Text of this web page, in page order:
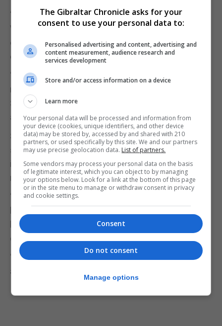
“The tan fades but the damage never goes away.
When you're in your teens and early twenties it's
easy to think it will never happen to me, but it really
could.”
“To those sun worshippers I'd say everything in
moderation and to use a good sun screen with a
SPF that's right for your skin type and that protects
against both UVA and UVB filters.”
She recommends for people to shake bottles of
sun cream before us as it contains active
ingredients and to apply a “generous” amount,
remembering to reapply throughout the day.
“To those who are concerned about any marks,
however small they have on their skin that doesn’t
heal, they should definitely get checked by a
dermatologist,” she advised.
“I have a head to toe check up every six months
and she even checks between my toes.”
The Gibraltar Chronicle asks for your
consent to use your personal data to:
Personalised advertising and content, advertising and
content measurement, audience research and
services development
Store and/or access information on a device
Learn more
Your personal data will be processed and information from
your device (cookies, unique identifiers, and other device
data) may be stored by, accessed by and shared with 210
partners, or used specifically by this site. We and our partners
may use precise geolocation data. List of partners.
Some vendors may process your personal data on the basis
of legitimate interest, which you can object to by managing
your options below. Look for a link at the bottom of this page
or in the site menu to manage or withdraw consent in privacy
and cookie settings.
Consent
Do not consent
Manage options